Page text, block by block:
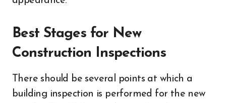
Best Stages for New
Construction Inspections
There should be several points at which a
building inspection is performed for the new